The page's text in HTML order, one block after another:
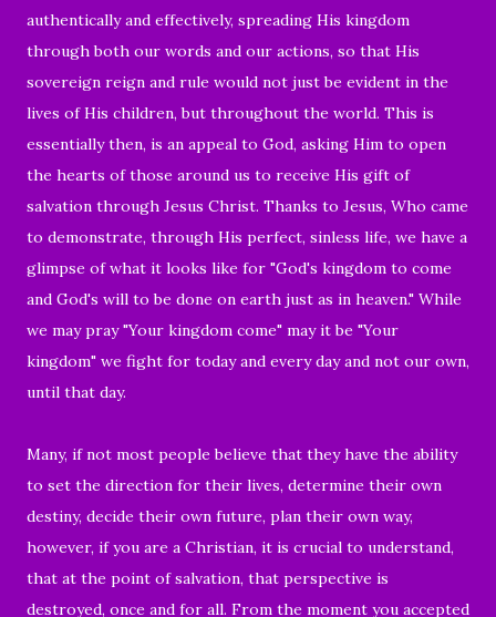
authentically and effectively, spreading His kingdom
through both our words and our actions, so that His
sovereign reign and rule would not just be evident in the
lives of His children, but throughout the world. This is
essentially then, is an appeal to God, asking Him to open
the hearts of those around us to receive His gift of
salvation through Jesus Christ. Thanks to Jesus, Who came
to demonstrate, through His perfect, sinless life, we have a
glimpse of what it looks like for "God's kingdom to come
and God's will to be done on earth just as in heaven." While
we may pray "Your kingdom come" may it be "Your
kingdom" we fight for today and every day and not our own,
until that day.
Many, if not most people believe that they have the ability
to set the direction for their lives, determine their own
destiny, decide their own future, plan their own way,
however, if you are a Christian, it is crucial to understand,
that at the point of salvation, that perspective is
destroyed, once and for all. From the moment you accepted